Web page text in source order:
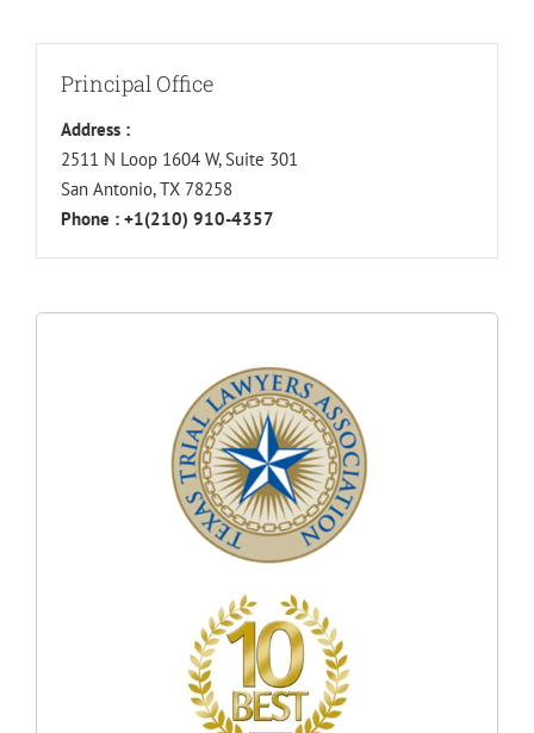
Principal Office
Address :
2511 N Loop 1604 W, Suite 301
San Antonio, TX 78258
Phone : +1(210) 910-4357